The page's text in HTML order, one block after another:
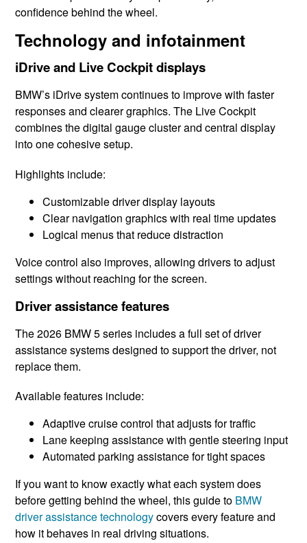
confidence behind the wheel.
Technology and infotainment
iDrive and Live Cockpit displays
BMW’s iDrive system continues to improve with faster
responses and clearer graphics. The Live Cockpit
combines the digital gauge cluster and central display
into one cohesive setup.
Highlights include:
Customizable driver display layouts
Clear navigation graphics with real time updates
Logical menus that reduce distraction
Voice control also improves, allowing drivers to adjust
settings without reaching for the screen.
Driver assistance features
The 2026 BMW 5 series includes a full set of driver
assistance systems designed to support the driver, not
replace them.
Available features include:
Adaptive cruise control that adjusts for traffic
Lane keeping assistance with gentle steering input
Automated parking assistance for tight spaces
If you want to know exactly what each system does
before getting behind the wheel, this guide to BMW
driver assistance technologycovers every feature and
how it behaves in real driving situations.